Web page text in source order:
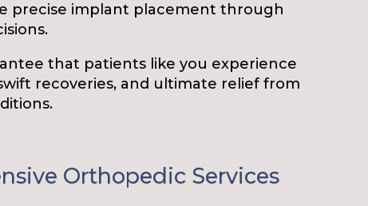
precise implant placement through
that patients like you experience
recoveries, and ultimate relief from
Orthopedic Services